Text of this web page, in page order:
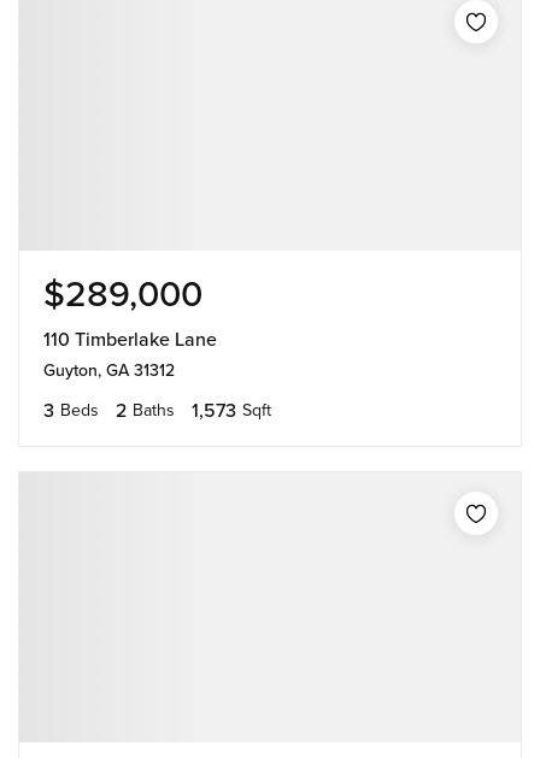
$289,000
110 Timberlake Lane
Guyton, GA 31312
3 Beds 2 Baths 1,573 Sqft